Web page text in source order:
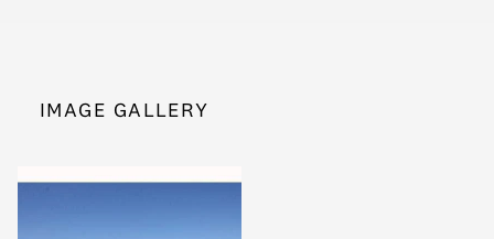
IMAGE GALLERY